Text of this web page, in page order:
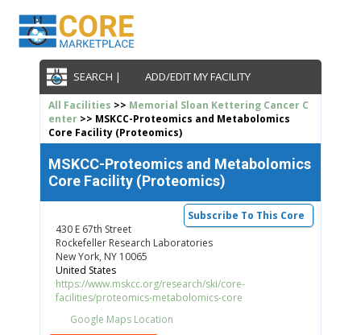
SEARCH | ADD/EDIT MY FACILITY
All Facilities >> Memorial Sloan Kettering Cancer C
enter>> MSKCC-Proteomics and Metabolomics
Core Facility (Proteomics)
MSKCC-Proteomics and Metabolomics
Core Facility (Proteomics)
Subscribe To This Core
430 E 67th Street
Rockefeller Research Laboratories
New York, NY 10065
United States
https://www.mskcc.org/research/ski/core-
facilities/proteomics-metabolomics-core
Google Maps Location